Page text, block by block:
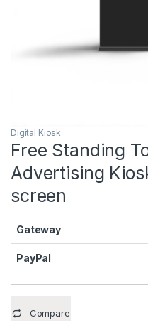
Digital Kiosk
Free Standing
Advertising
screen
Gateway
PayPal
Compare